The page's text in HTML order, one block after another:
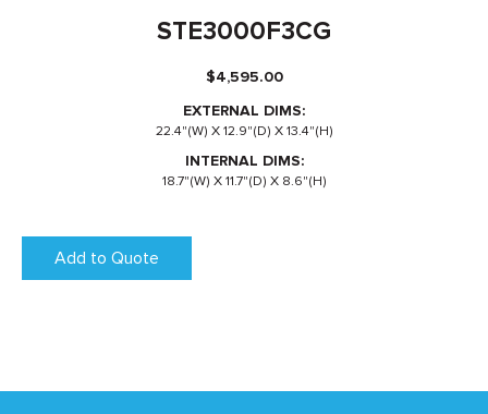
STE3000F3CG
$4,595.00
EXTERNAL DIMS:
22.4"(W) X 12.9"(D) X 13.4"(H)
INTERNAL DIMS:
18.7"(W) X 11.7"(D) X 8.6"(H)
Add to Quote